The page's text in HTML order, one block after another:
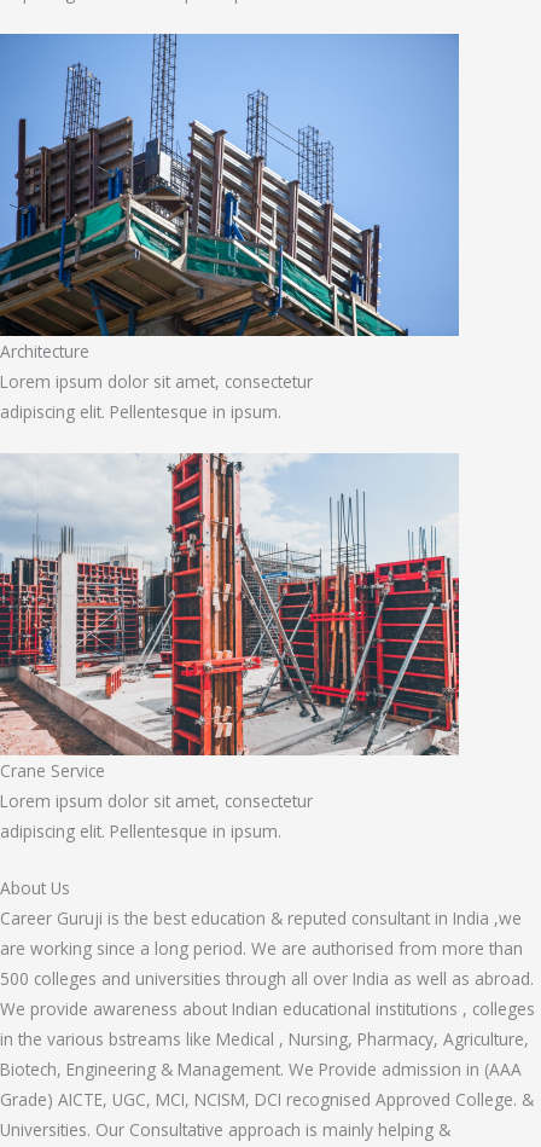
Architecture
Lorem ipsum dolor sit amet, consectetur
adipiscing elit. Pellentesque in ipsum.
Crane Service
Lorem ipsum dolor sit amet, consectetur
adipiscing elit. Pellentesque in ipsum.
About Us
Career Guruji is the best education & reputed consultant in India ,we
are working since a long period. We are authorised from more than
500 colleges and universities through all over India as well as abroad.
We provide awareness about Indian educational institutions , colleges
in the various bstreams like Medical , Nursing, Pharmacy, Agriculture,
Biotech, Engineering & Management. We Provide admission in (AAA
Grade) AICTE, UGC, MCI, NCISM, DCI recognised Approved College. &
Universities. Our Consultative approach is mainly helping &